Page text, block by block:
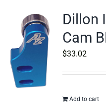
Dillon
Cam
$33.02
Add to cart